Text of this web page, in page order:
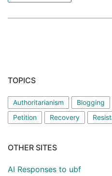
TOPICS
Authoritarianism Blogging
Petition
Recovery
OTHER SITES
AI Responses to ubf